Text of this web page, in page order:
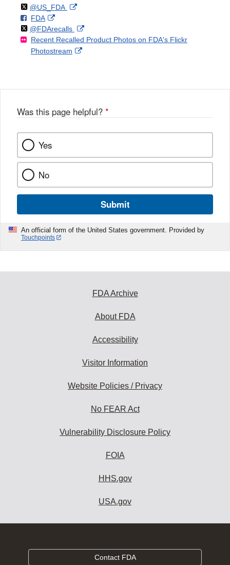
Follow
@US_FDAon External
Disclaimer
F
o
l
l
FDAo
n
F
a
k
External
Link
Disclaimer
Follow
@FDArecallson
X
External
Link
Recent Recalled Product Photos on FDA's Flickr
Photostream
External
Was this page helpful? *
Yes
No
Submit
An official form of the United States government. Provided by
Touchpoints
FDA Archive
About FDA
Accessibility
Visitor Information
Website Policies / Privacy
No FEAR Act
Vulnerability Disclosure Policy
FOIA
HHS.gov
USA.gov
Contact FDA